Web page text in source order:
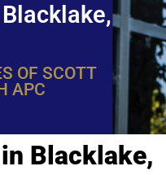
OF SCOTT
APC
Blacklake,